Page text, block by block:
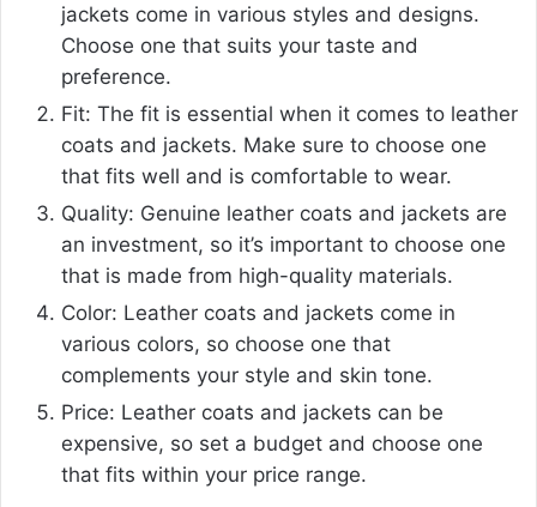
jackets come in various styles and designs.
Choose one that suits your taste and
preference.
Fit: The fit is essential when it comes to leather
coats and jackets. Make sure to choose one
that fits well and is comfortable to wear.
Quality: Genuine leather coats and jackets are
an investment, so it’s important to choose one
that is made from high-quality materials.
Color: Leather coats and jackets come in
various colors, so choose one that
complements your style and skin tone.
Price: Leather coats and jackets can be
expensive, so set a budget and choose one
that fits within your price range.